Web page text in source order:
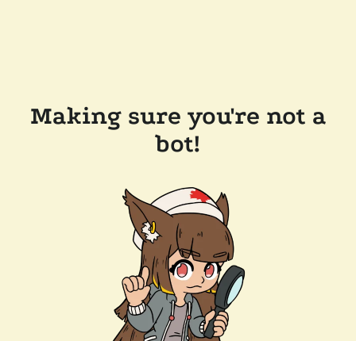
Making sure you're not a
bot!